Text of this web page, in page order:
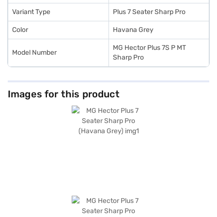
Variant Type Plus 7 Seater Sharp Pro
Color Havana Grey
Model Number
MG Hector Plus 7S P MT
Sharp Pro
Images for this product